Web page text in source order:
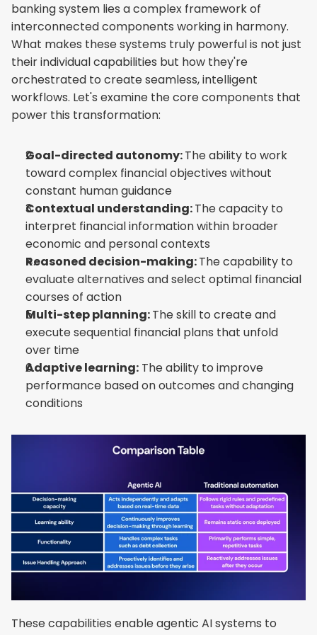
banking system lies a complex framework of
interconnected components working in harmony.
What makes these systems truly powerful is not just
their individual capabilities but how they're
orchestrated to create seamless, intelligent
workflows. Let's examine the core components that
power this transformation:
Goal-directed autonomy: The ability to work
toward complex financial objectives without
constant human guidance
Contextual understanding: The capacity to
interpret financial information within broader
economic and personal contexts
Reasoned decision-making: The capability to
evaluate alternatives and select optimal financial
courses of action
Multi-step planning: The skill to create and
execute sequential financial plans that unfold
over time
Adaptive learning: The ability to improve
performance based on outcomes and changing
conditions
These capabilities enable agentic AI systems to